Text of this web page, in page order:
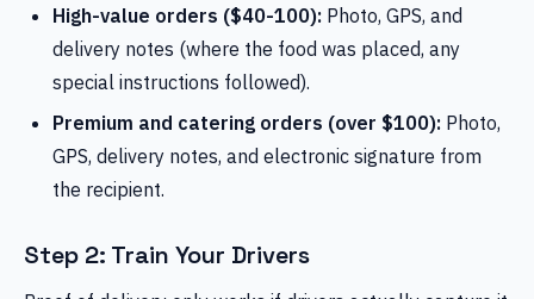
High-value orders ($40-100): Photo, GPS, and
delivery notes (where the food was placed, any
special instructions followed).
Premium and catering orders (over $100): Photo,
GPS, delivery notes, and electronic signature from
the recipient.
Step 2: Train Your Drivers